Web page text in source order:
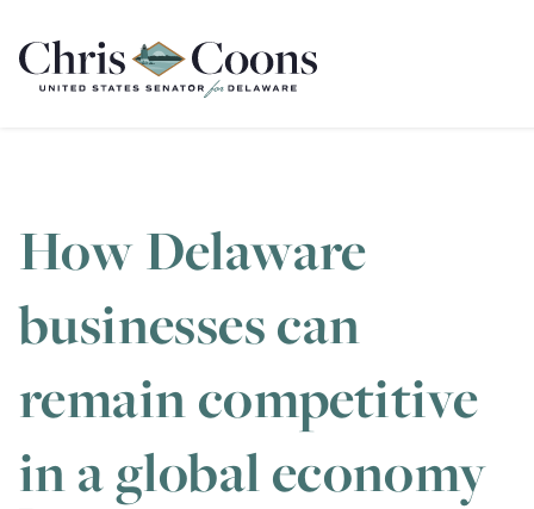
Home
How Delaware
businesses can
remain competitive
in a global economy